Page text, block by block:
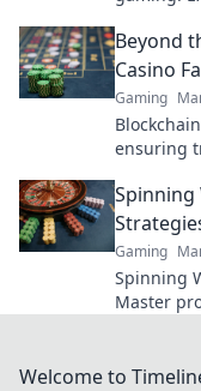
Click to
Beyond
Casino
Gaming
ensuring
Spinning
Gaming
Spinning
Master
Welcome to